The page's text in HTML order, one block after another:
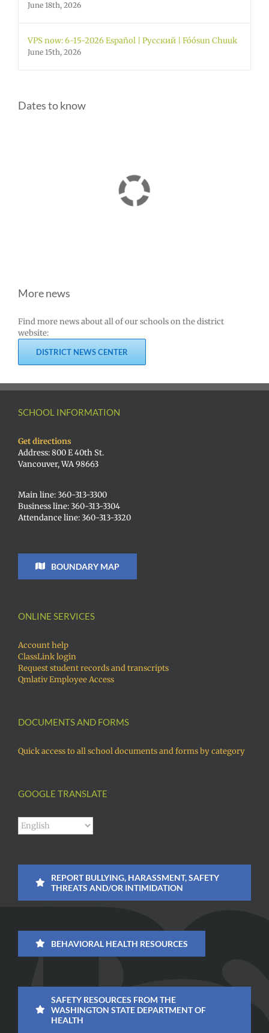
June 18th, 2026
VPS now: 6-15-2026 Español | Русский | Fóósun Chuuk
June 15th, 2026
Dates to know
More news
Find more news about all of our schools on the district
website:
DISTRICT NEWS CENTER
SCHOOL INFORMATION
Get directions
Address: 800 E 40th St.
Vancouver, WA 98663
Main line: 360-313-3300
Business line: 360-313-3304
Attendance line: 360-313-3320
BOUNDARY MAP
ONLINE SERVICES
Account help
ClassLink login
Request student records and transcripts
Qmlativ Employee Access
DOCUMENTS AND FORMS
Quick access to all school documents and forms by category
GOOGLE TRANSLATE
REPORT BULLYING, HARASSMENT, SAFETY
THREATS AND/OR INTIMIDATION
BEHAVIORAL HEALTH RESOURCES
SAFETY RESOURCES FROM THE
WASHINGTON STATE DEPARTMENT OF
HEALTH